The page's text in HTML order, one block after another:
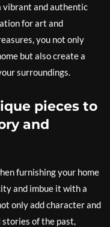
vibrant and authentic
for art and
you not only
but also create a
surroundings.
pieces to
and
furnishing your home
and imbue it with a
only add character and
of the past,